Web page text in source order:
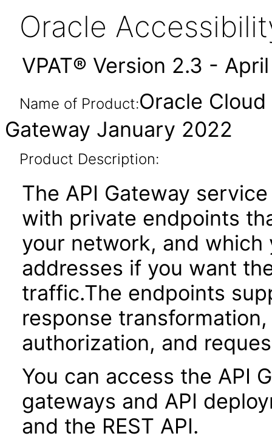
Oracle
VPAT® Version 2.3 -
Name of Product:Oracle
Gateway January 2022
Product Description:
The API Gateway
with private endpoints
your network, and which
addresses if you want
traffic.The endpoints
response
authorization, and
You can access the API
gateways and API
and the REST API.